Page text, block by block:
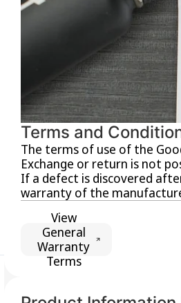
Terms and
The terms of use of the
Exchange or return is not
If a defect is discovered
warranty of the
View
General
Warranty
Terms